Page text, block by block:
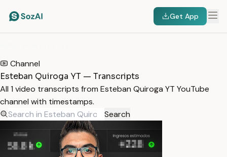
Get App
Channel
Esteban Quiroga YT — Transcripts
All 1 video transcripts from Esteban Quiroga YT YouTube
channel with timestamps.
Search